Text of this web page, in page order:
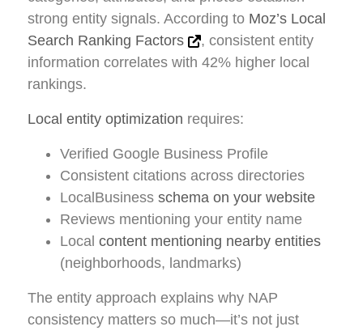
strong entity signals. According to Moz’s Local
Search Ranking Factors
, consistent entity
information correlates with 42% higher local
rankings.
Local entity optimization requires:
Verified Google Business Profile
Consistent citations across directories
LocalBusiness schema on your website
Reviews mentioning your entity name
Local content mentioning nearby entities
(neighborhoods, landmarks)
The entity approach explains why NAP
consistency matters so much—it’s not just